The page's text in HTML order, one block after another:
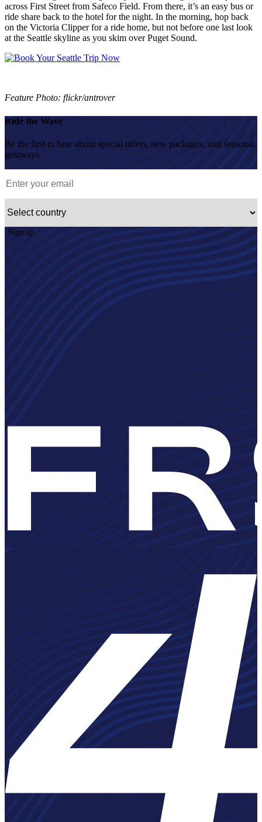
across First Street from Safeco Field. From there, it’s an easy bus or
ride share back to the hotel for the night. In the morning, hop back
on the Victoria Clipper for a ride home, but not before one last look
at the Seattle skyline as you skim over Puget Sound.
Feature Photo: flickr/antrover
Ride the Wave
Be the first to hear about special offers, new packages, and seasonal
getaways.
Sign up